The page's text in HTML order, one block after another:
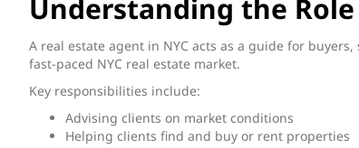
Understanding the
A real estate agent in NYC acts as a guide for
fast-paced NYC real estate market.
Key responsibilities include:
Advising clients on market conditions
Helping clients find and buy or rent properties